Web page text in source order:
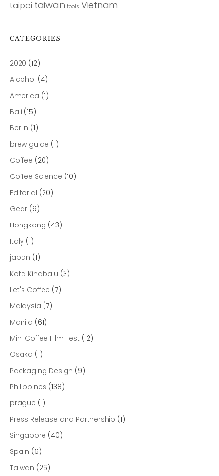
taipei taiwan tools Vietnam
CATEGORIES
2020 (12)
Alcohol (4)
America (1)
Bali (15)
Berlin (1)
brew guide (1)
Coffee (20)
Coffee Science (10)
Editorial (20)
Gear (9)
Hongkong (43)
Italy (1)
japan (1)
Kota Kinabalu (3)
Let's Coffee (7)
Malaysia (7)
Manila (61)
Mini Coffee Film Fest (12)
Osaka (1)
Packaging Design (9)
Philippines (138)
prague (1)
Press Release and Partnership (1)
Singapore (40)
Spain (6)
Taiwan (26)